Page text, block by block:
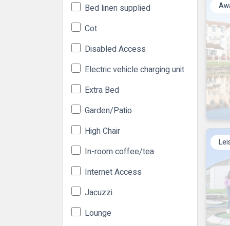
Bed linen supplied
Cot
Disabled Access
Electric vehicle charging unit
Extra Bed
Garden/Patio
High Chair
In-room coffee/tea
Internet Access
Jacuzzi
Lounge